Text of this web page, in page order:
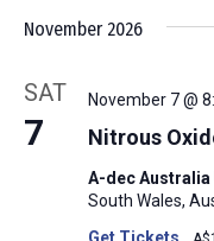
November 2026
SAT
7 Nitrous
November 7 @
A-dec Australia
South Wales,